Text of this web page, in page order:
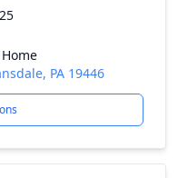
PA 19446